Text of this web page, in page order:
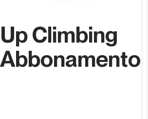
Up Climbing
Abbonamento